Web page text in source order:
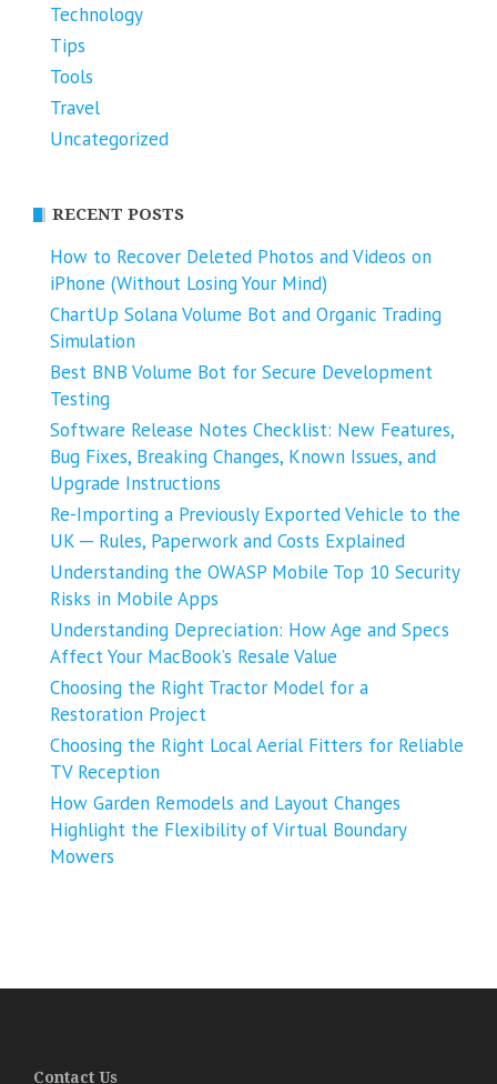
Technology
Tips
Tools
Travel
Uncategorized
RECENT POSTS
How to Recover Deleted Photos and Videos on
iPhone (Without Losing Your Mind)
ChartUp Solana Volume Bot and Organic Trading
Simulation
Best BNB Volume Bot for Secure Development
Testing
Software Release Notes Checklist: New Features,
Bug Fixes, Breaking Changes, Known Issues, and
Upgrade Instructions
Re-Importing a Previously Exported Vehicle to the
UK ─ Rules, Paperwork and Costs Explained
Understanding the OWASP Mobile Top 10 Security
Risks in Mobile Apps
Understanding Depreciation: How Age and Specs
Affect Your MacBook’s Resale Value
Choosing the Right Tractor Model for a
Restoration Project
Choosing the Right Local Aerial Fitters for Reliable
TV Reception
How Garden Remodels and Layout Changes
Highlight the Flexibility of Virtual Boundary
Mowers
Contact Us